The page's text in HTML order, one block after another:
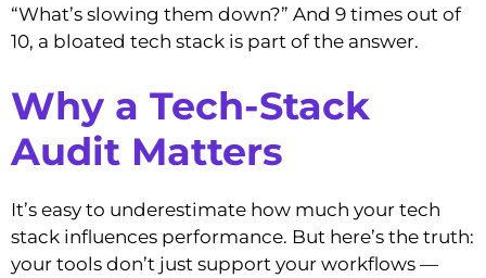
“What’s slowing them down?” And 9 times out of
10, a bloated tech stack is part of the answer.
Why a Tech-Stack
Audit Matters
It’s easy to underestimate how much your tech
stack influences performance. But here’s the truth:
your tools don’t just support your workflows —